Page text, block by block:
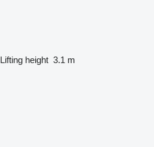
Lifting height 3.1 m